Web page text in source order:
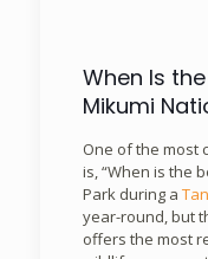
When Is
Mikumi
One of the most
is, “When is the
Park during a
year-round, but
offers the most